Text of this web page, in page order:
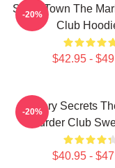
Small Town The
Club
$42.95 -
-20%
Watery Secrets
Murder Club
$40.95 -
-20%